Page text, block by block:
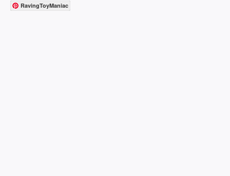
RavingToyManiac